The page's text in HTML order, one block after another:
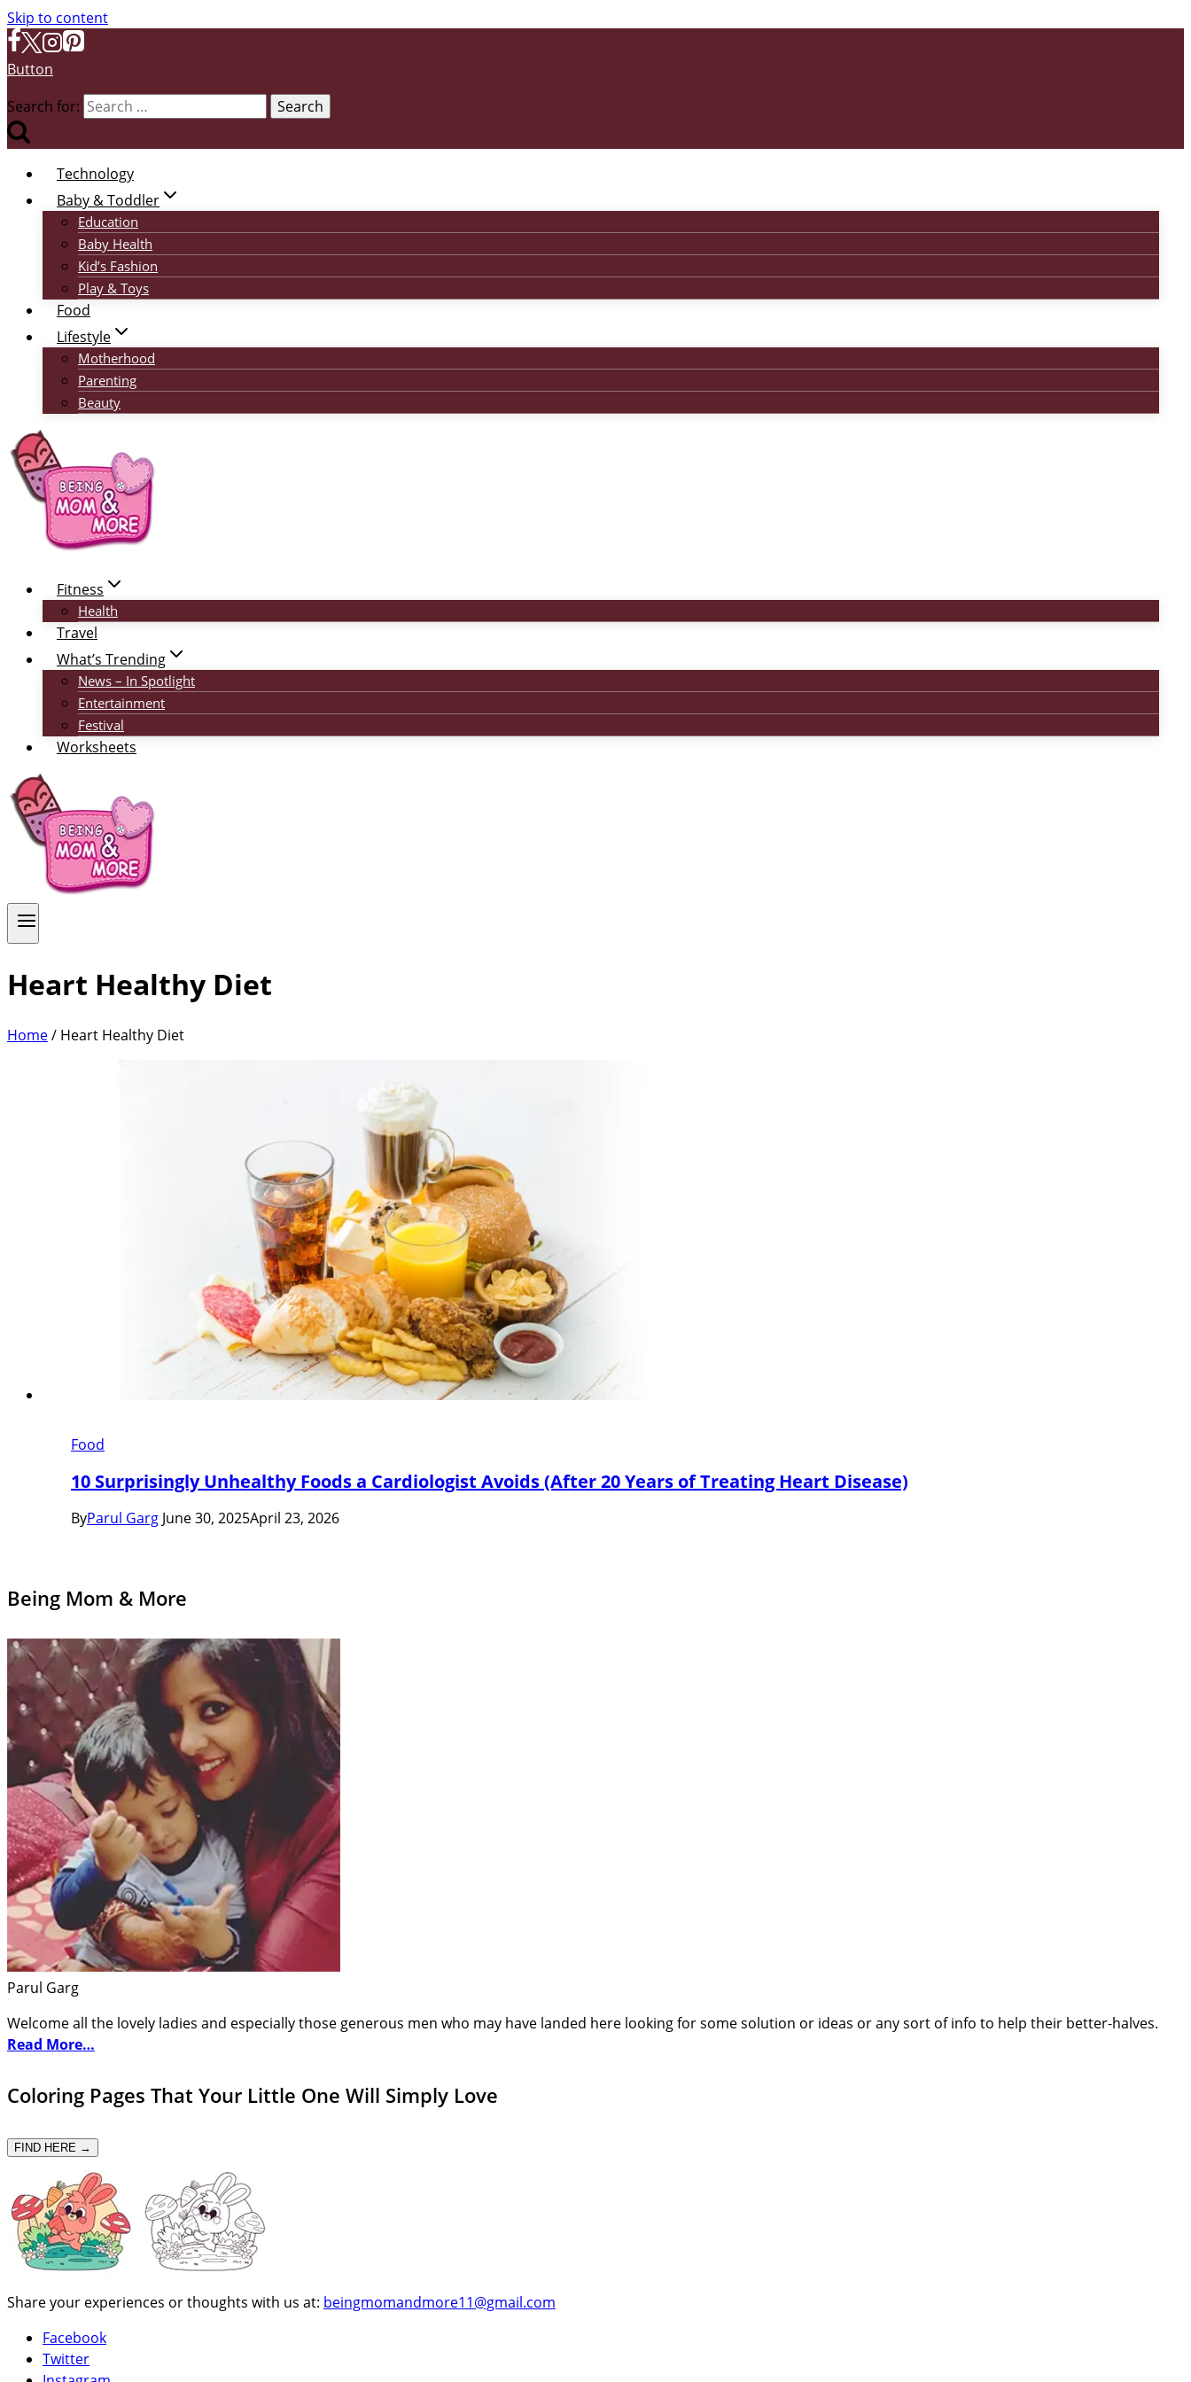
Skip to content
Button
Search for:
Technology
Baby & Toddler
Education
Baby Health
Kid’s Fashion
Play & Toys
Food
Lifestyle
Motherhood
Parenting
Beauty
Fitness
Health
Travel
What’s Trending
News – In Spotlight
Entertainment
Festival
Worksheets
Heart Healthy Diet
Home/ Heart Healthy Diet
Food
10 Surprisingly Unhealthy Foods a Cardiologist Avoids (After 20 Years of Treating Heart Disease)
ByParul Garg June 30, 2025April 23, 2026
Being Mom & More
Parul Garg
Welcome all the lovely ladies and especially those generous men who may have landed here looking for some solution or ideas or any sort of info to help their better-halves.
Read More…
Coloring Pages That Your Little One Will Simply Love
FIND HERE →
Share your experiences or thoughts with us at: beingmomandmore11@gmail.com
Facebook
Twitter